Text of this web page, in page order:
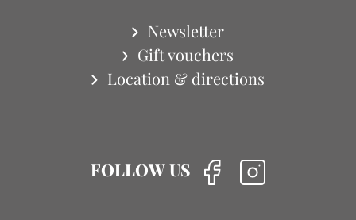
Newsletter
Gift vouchers
Location & directions
FOLLOW US